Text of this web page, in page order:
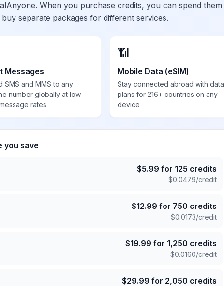
When you purchase credits, you can spend them
separate packages for different services.
Messages
SMS and MMS to any
number globally at low
rates
📶
Mobile Data (eSIM)
Stay connected abroad with data
plans for 216+ countries on any
device
you save
$5.99 for 125 credits
$0.0479/credit
$12.99 for 750 credits
$0.0173/credit
$19.99 for 1,250 credits
$0.0160/credit
$29.99 for 2,050 credits